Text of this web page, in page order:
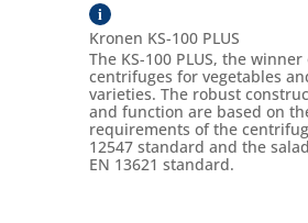
i
Kronen KS-100 PLUS
The KS-100 PLUS, the winner
centrifuges for vegetables
varieties. The robust
and function are based on
requirements of the
12547 standard and the
EN 13621 standard.